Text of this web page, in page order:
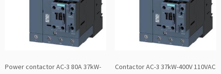
Power contactor AC-3 80A 37kW-
Contactor AC-3 37kW-400V 110VAC